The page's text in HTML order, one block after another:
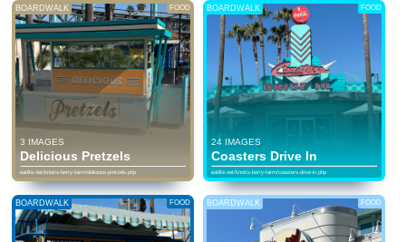
BOARDWALK FOOD
3 IMAGES
Delicious Pretzels
eatlife.net/knotts-berry-farm/delicious-pretzels.php
BOARDWALK FOOD
24 IMAGES
Coasters Drive In
eatlife.net/knotts-berry-farm/coasters-drive-in.php
BOARDWALK FOOD BOARDWALK FOOD